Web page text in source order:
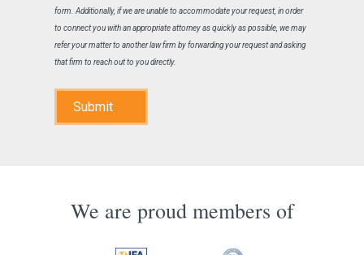
form. Additionally, if we are unable to accommodate your request, in order
to connect you with an appropriate attorney as quickly as possible, we may
refer your matter to another law firm by forwarding your request and asking
that firm to reach out to you directly.
Submit
We are proud members of